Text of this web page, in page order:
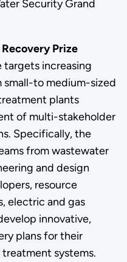
Security Grand
Prize
targets increasing
small-to medium-sized
plants
of multi-stakeholder
Specifically, the
from wastewater
and design
resource
electric and gas
innovative,
plans for their
systems.